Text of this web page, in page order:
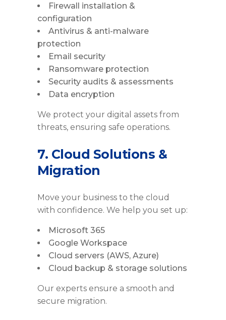
Firewall installation &
configuration
Antivirus & anti-malware
protection
Email security
Ransomware protection
Security audits & assessments
Data encryption
We protect your digital assets from
threats, ensuring safe operations.
7. Cloud Solutions &
Migration
Move your business to the cloud
with confidence. We help you set up:
Microsoft 365
Google Workspace
Cloud servers (AWS, Azure)
Cloud backup & storage solutions
Our experts ensure a smooth and
secure migration.